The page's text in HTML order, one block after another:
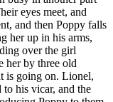
eyes meet, and
and then Poppy falls
her up in his arms,
over the girl
her by three old
is going on. Lionel,
his vicar, and the